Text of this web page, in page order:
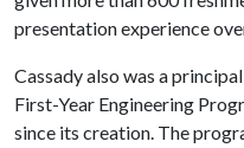
presentation experience
Cassady also was a
First-Year Engineering
since its creation. The